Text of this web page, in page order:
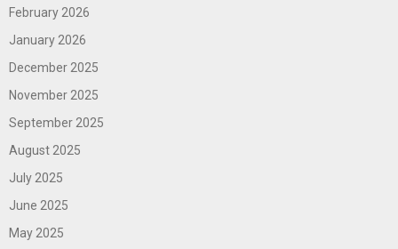
February 2026
January 2026
December 2025
November 2025
September 2025
August 2025
July 2025
June 2025
May 2025